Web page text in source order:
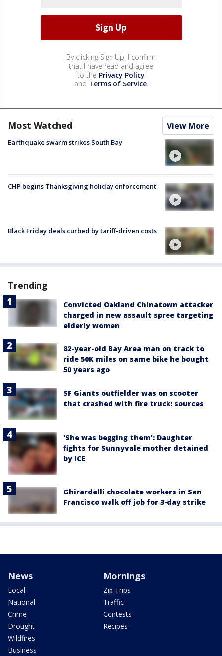
By clicking Sign Up, I confirm
that I have read and agree
to the Privacy Policy
and Terms of Service.
Most Watched View More
Earthquake swarm strikes South Bay
CHP begins Thanksgiving holiday enforcement
Black Friday deals curbed by tariff-driven costs
Trending
Convicted Oakland Chinatown attacker
charged in new assault spree targeting
elderly women
82-year-old Bay Area man on track to
ride 50K miles on same bike he bought
50 years ago
SF Giants outfielder was on scooter
that crashed with fire truck: sources
'She was begging them': Daughter
fights for Sunnyvale mother detained
by ICE
Ghirardelli chocolate workers in San
Francisco walk off job for 3-day strike
News
Local
National
Crime
Drought
Wildfires
Business
Mornings
Zip Trips
Traffic
Contests
Recipes